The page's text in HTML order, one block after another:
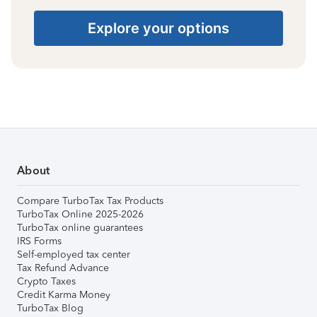
Explore your options
About
Compare TurboTax Tax Products
TurboTax Online 2025-2026
TurboTax online guarantees
IRS Forms
Self-employed tax center
Tax Refund Advance
Crypto Taxes
Credit Karma Money
TurboTax Blog